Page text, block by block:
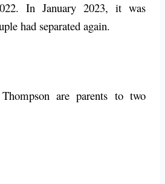
In January 2023, it was
had separated again.
are parents to two